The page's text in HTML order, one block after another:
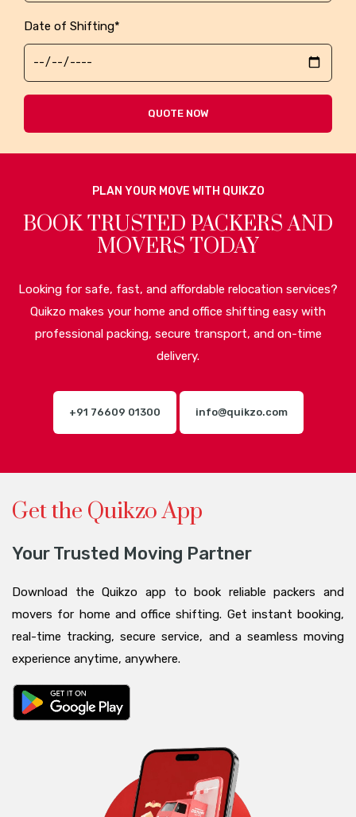
Date of Shifting*
QUOTE NOW
PLAN YOUR MOVE WITH QUIKZO
BOOK TRUSTED PACKERS AND
MOVERS TODAY
Looking for safe, fast, and affordable relocation services?
Quikzo makes your home and office shifting easy with
professional packing, secure transport, and on-time
delivery.
+91 76609 01300 info@quikzo.com
Get the Quikzo App
Your Trusted Moving Partner
Download the Quikzo app to book reliable packers and
movers for home and office shifting. Get instant booking,
real-time tracking, secure service, and a seamless moving
experience anytime, anywhere.